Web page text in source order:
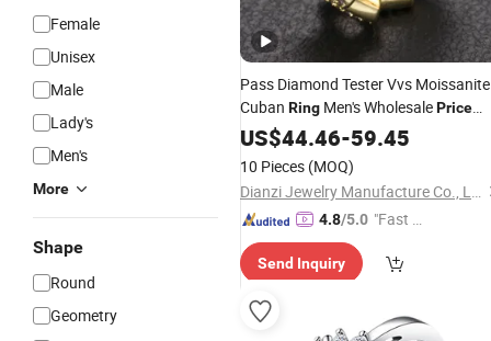
Female
Unisex
Male
Lady's
Men's
More
Shape
Round
Geometry
Pass Diamond Tester Vvs Moissanite
Cuban Ring Men's WholesalePrice
Gold Plated 925 SterlingSilver
for Men
US$44.46-59.45
10 Pieces (MOQ)
Dianzi Jewelry Manufacture Co., Ltd
4.8/5.0 "Fast D
Send Inquiry